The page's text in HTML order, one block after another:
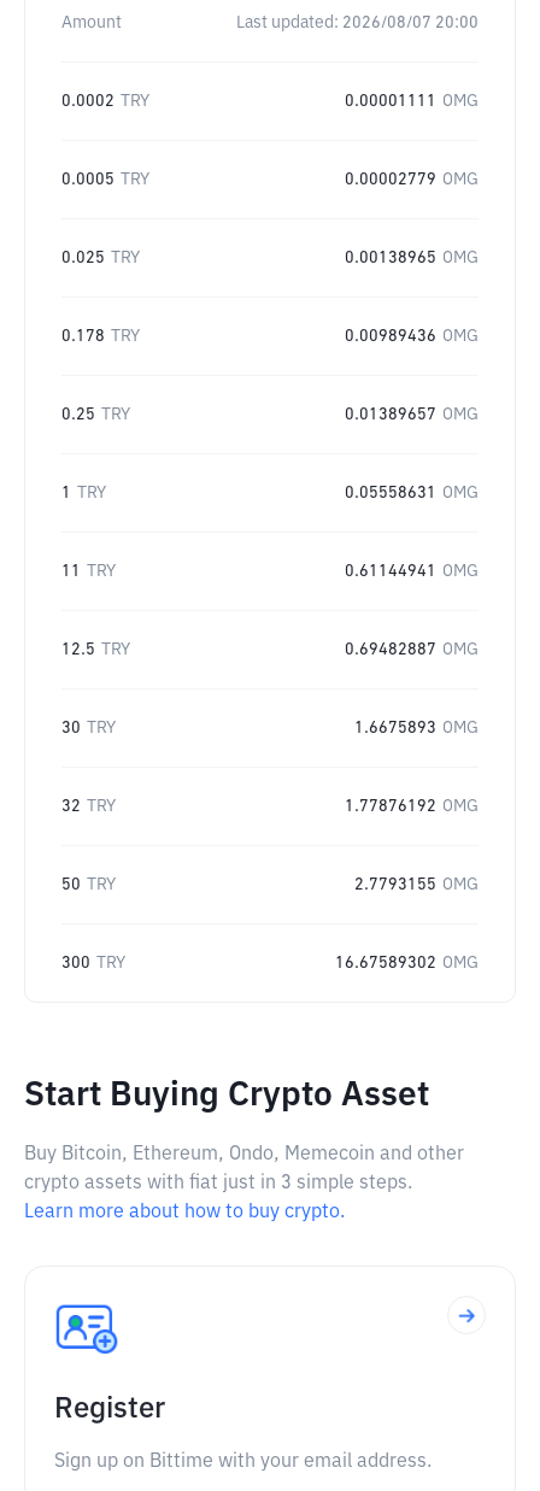
Amount Last updated: 2026/08/07 20:00
0.0002 TRY 0.00001111 OMG
0.0005 TRY 0.00002779 OMG
0.025 TRY 0.00138965 OMG
0.178 TRY 0.00989436 OMG
0.25 TRY 0.01389657 OMG
1 TRY 0.05558631 OMG
11 TRY 0.61144941 OMG
12.5 TRY 0.69482887 OMG
30 TRY 1.6675893 OMG
32 TRY 1.77876192 OMG
50 TRY 2.7793155 OMG
300 TRY 16.67589302 OMG
Start Buying Crypto Asset
Buy Bitcoin, Ethereum, Ondo, Memecoin and other
crypto assets with fiat just in 3 simple steps.
Learn more about how to buy crypto.
Register
Sign up on Bittime with your email address.